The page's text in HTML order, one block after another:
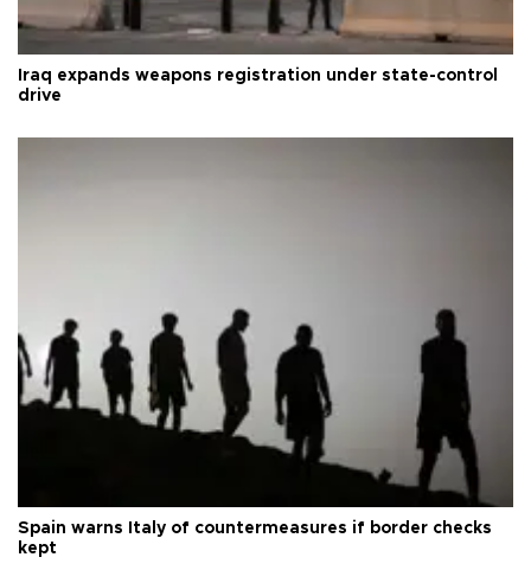
Iraq expands weapons registration under state-control
drive
Spain warns Italy of countermeasures if border checks
kept